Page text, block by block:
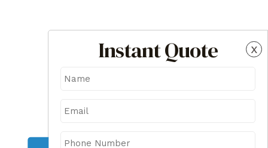
x
Instant Quote